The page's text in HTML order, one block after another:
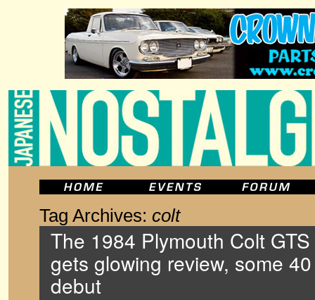
Tag Archives: colt
The 1984 Plymouth Colt
gets glowing review, some
debut